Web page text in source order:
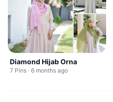
Diamond Hijab Orna
7 Pins · 6 months ago